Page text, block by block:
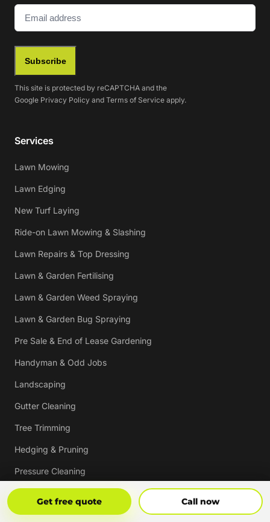
Get free quote Call now
Email (Required)
Subscribe
This site is protected by reCAPTCHA and the
Google Privacy Policy and Terms of Service apply.
Services
Lawn Mowing
Lawn Edging
New Turf Laying
Ride-on Lawn Mowing & Slashing
Lawn Repairs & Top Dressing
Lawn & Garden Fertilising
Lawn & Garden Weed Spraying
Lawn & Garden Bug Spraying
Pre Sale & End of Lease Gardening
Handyman & Odd Jobs
Landscaping
Gutter Cleaning
Tree Trimming
Hedging & Pruning
Pressure Cleaning
Mulching & Re-mulching
Strata, Real Estate & Commercial Garden Maintenance
Get Free Quote Call Now